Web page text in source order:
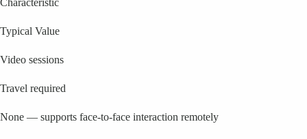
Characteristic
Typical Value
Video sessions
Travel required
None — supports face-to-face interaction remotely